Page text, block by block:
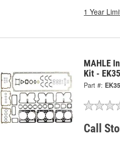
1 Year
MAHLE
Kit -
Part #:
Call